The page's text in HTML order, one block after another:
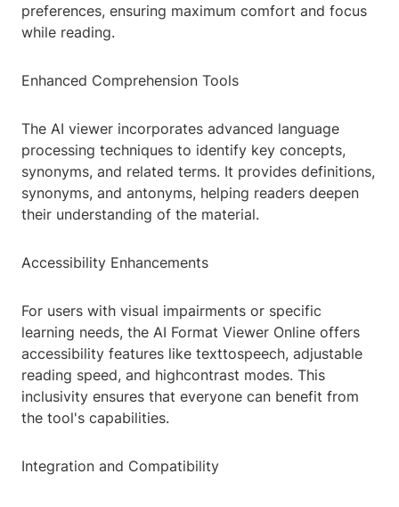
preferences, ensuring maximum comfort and focus
while reading.
Enhanced Comprehension Tools
The AI viewer incorporates advanced language
processing techniques to identify key concepts,
synonyms, and related terms. It provides definitions,
synonyms, and antonyms, helping readers deepen
their understanding of the material.
Accessibility Enhancements
For users with visual impairments or specific
learning needs, the AI Format Viewer Online offers
accessibility features like texttospeech, adjustable
reading speed, and highcontrast modes. This
inclusivity ensures that everyone can benefit from
the tool's capabilities.
Integration and Compatibility